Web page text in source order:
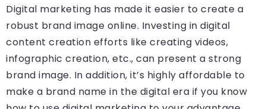
Digital marketing has made it easier to create a
robust brand image online. Investing in digital
content creation efforts like creating videos,
infographic creation, etc., can present a strong
brand image. In addition, it’s highly affordable to
make a brand name in the digital era if you know